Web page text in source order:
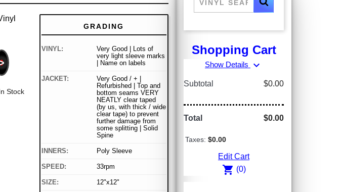
Stock
GRADING
VINYL:
Very Good | Lots of
very light sleeve marks
| Name on labels
JACKET:
Very Good / + |
Refurbished | Top and
bottom seams VERY
NEATLY clear taped
(by us, with thick / wide
clear tape) to prevent
further damage from
some splitting | Solid
Spine
INNERS: Poly Sleeve
SPEED: 33rpm
SIZE: 12"x12"
Shopping Cart
Show Details expand_more
Subtotal $0.00
Total $0.00
Taxes: $0.00
Edit Cart
shopping_cart (0)